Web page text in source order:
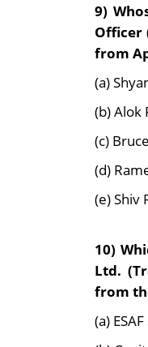
9)
Officer
from
(a)
(b) Alok
(c)
(d)
(e) Shiv
10)
Ltd.
from
(a)